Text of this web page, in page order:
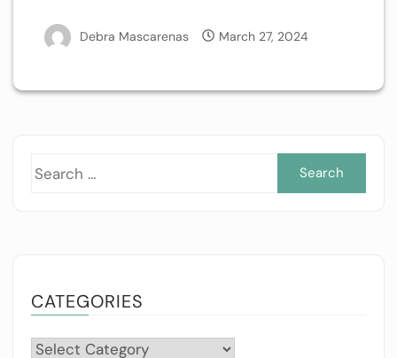
Debra Mascarenas March 27, 2024
CATEGORIES
Categories